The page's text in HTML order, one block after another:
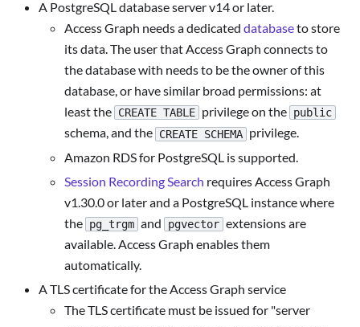
A PostgreSQL database server v14 or later.
Access Graph needs a dedicated databaseto store
its data. The user that Access Graph connects to
the database with needs to be the owner of this
database, or have similar broad permissions: at
least the CREATE TABLE privilege on the public
schema, and the CREATE SCHEMA privilege.
Amazon RDS for PostgreSQL is supported.
Session Recording Search requires Access Graph
v1.30.0 or later and a PostgreSQL instance where
the pg_trgm and pgvector extensions are
available. Access Graph enables them
automatically.
A TLS certificate for the Access Graph service
The TLS certificate must be issued for "server